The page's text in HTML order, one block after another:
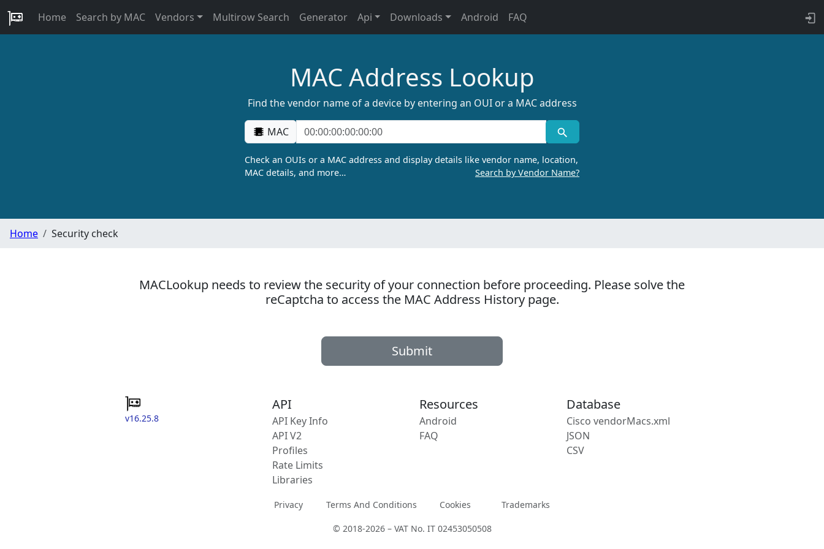
Home Search by MAC Vendors Multirow Search Generator Api Downloads Android FAQ
MAC Address Lookup
Find the vendor name of a device by entering an OUI or a MAC address
MAC
Check an OUIs or a MAC address and display details like vendor name, location,
MAC details, and more…
Search by Vendor Name?
Home Security check
MACLookup needs to review the security of your connection before proceeding. Please solve the
reCaptcha to access the MAC Address History page.
Submit
v16.25.8
API
API Key Info
API V2
Profiles
Rate Limits
Libraries
Resources
Android
FAQ
Database
Cisco vendorMacs.xml
JSON
CSV
Privacy Terms And Conditions Cookies Trademarks
© 2018-2026 – VAT No. IT 02453050508